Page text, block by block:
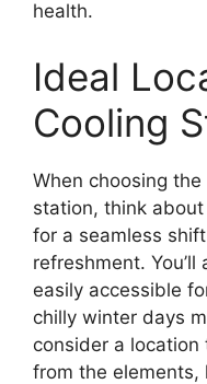
health.
Ideal
Cooling
When choosing
station, think
for a seamless
refreshment. You’ll
easily accessible
chilly winter days
consider a
from the elements,